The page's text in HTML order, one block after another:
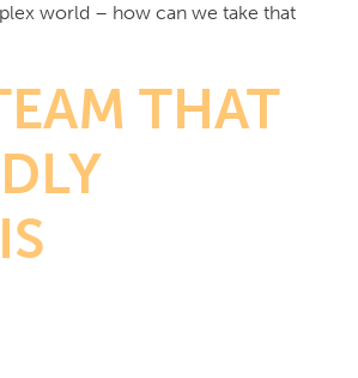
world – how can we take that
THAT